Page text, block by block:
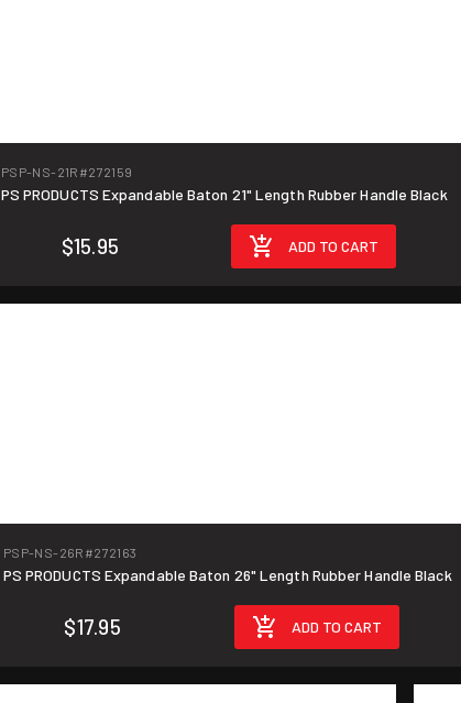
PSP-NS-21R #272159
PS PRODUCTS Expandable Baton 21" Length Rubber Handle Black
$15.95 ADD TO CART
PSP-NS-26R #272163
PS PRODUCTS Expandable Baton 26" Length Rubber Handle Black
$17.95 ADD TO CART